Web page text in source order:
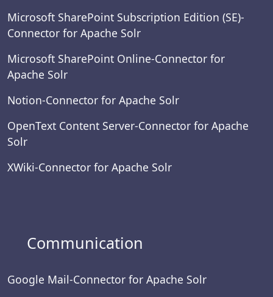
Microsoft SharePoint Subscription Edition (SE)-
Connector for Apache Solr
Microsoft SharePoint Online-Connector for
Apache Solr
Notion-Connector for Apache Solr
OpenText Content Server-Connector for Apache
Solr
XWiki-Connector for Apache Solr
Communication
Google Mail-Connector for Apache Solr